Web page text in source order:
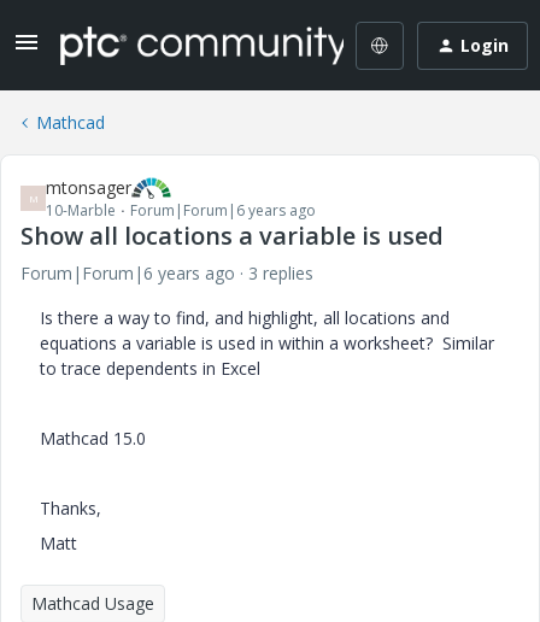
Login
Mathcad
M mtonsager
10-Marble Forum|Forum|6 years ago
Show all locations a variable is used
Forum|Forum|6 years ago
3 replies
Is there a way to find, and highlight, all locations and
equations a variable is used in within a worksheet? Similar
to trace dependents in Excel
Mathcad 15.0
Thanks,
Matt
Mathcad Usage